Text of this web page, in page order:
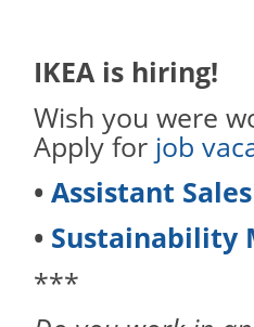
IKEA is hiring!
Wish you were
Apply for job
• Assistant
• Sustainability
***